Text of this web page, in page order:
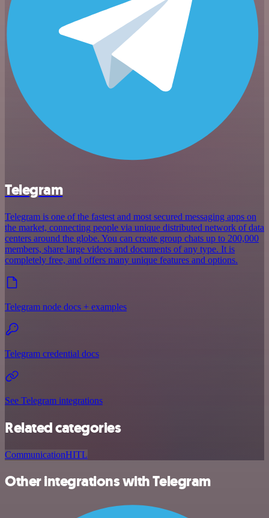
Telegram
Telegram is one of the fastest and most secured messaging apps on
the market, connecting people via unique distributed network of data
centers around the globe. You can create group chats up to 200,000
members, share large videos and documents of any type. It is
completely free, and offers many unique features and options.
Telegram node docs + examples
Telegram credential docs
See Telegram integrations
Related categories
CommunicationHITL
Other integrations with Telegram